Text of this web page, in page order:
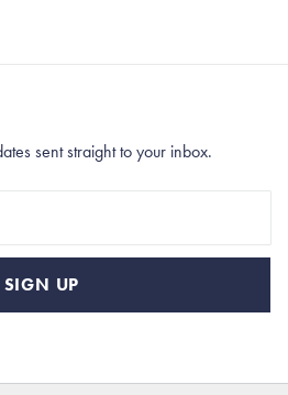
sent straight to your inbox.
SIGN UP